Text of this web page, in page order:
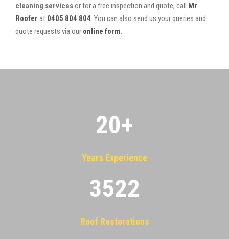
cleaning servicesor for a free inspection and quote, call Mr
Roofer at 0405 804 804 . You can also send us your queries and
quote requests via our online form
20+
Years Experience
3522
Roof Restorations